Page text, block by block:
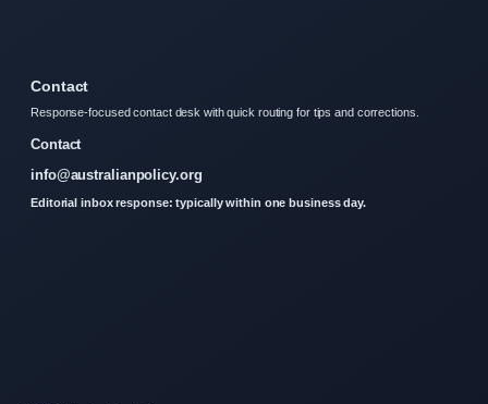
Contact
Response-focused contact desk with quick routing for tips and corrections.
Contact
info@australianpolicy.org
Editorial inbox response: typically within one business day.